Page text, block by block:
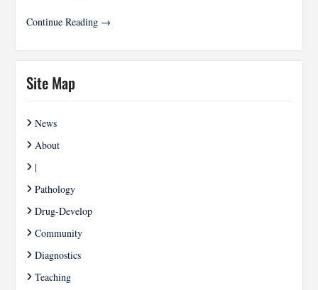
Continue Reading →
Site Map
News
About
|
Pathology
Drug-Develop
Community
Diagnostics
Teaching